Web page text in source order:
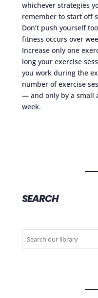
whichever strategies
remember to start off
Don’t push yourself
fitness occurs over
Increase only one
long your exercise
you work during the
number of exercise
— and only by a small
week.
SEARCH